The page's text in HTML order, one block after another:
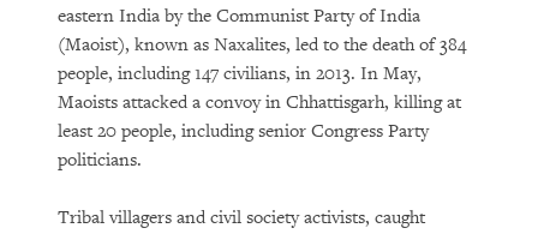
eastern India by the Communist Party of India
(Maoist), known as Naxalites, led to the death of 384
people, including 147 civilians, in 2013. In May,
Maoists attacked a convoy in Chhattisgarh, killing at
least 20 people, including senior Congress Party
politicians.
Tribal villagers and civil society activists, caught